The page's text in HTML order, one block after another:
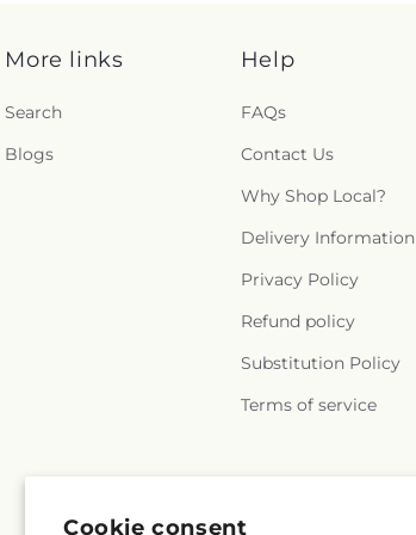
Cookie consent
More links
Search
Blogs
Help
FAQs
Contact Us
Why Shop Local?
Delivery Information
Privacy Policy
Refund policy
Substitution Policy
Terms of service